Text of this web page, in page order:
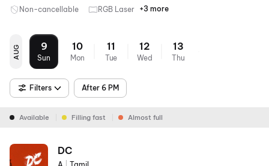
Non-cancellable RGB Laser 4K
Dolby
Air
+3 more
AUG 9
Sun
10
Mon
11
Tue
12
Wed
13
Thu
Filters After 6 PM
Available Filling fast Almost full
DC